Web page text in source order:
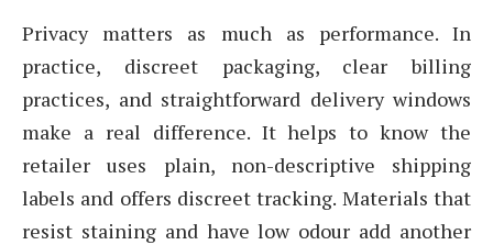
Privacy matters as much as performance. In
practice, discreet packaging, clear billing
practices, and straightforward delivery windows
make a real difference. It helps to know the
retailer uses plain, non-descriptive shipping
labels and offers discreet tracking. Materials that
resist staining and have low odour add another